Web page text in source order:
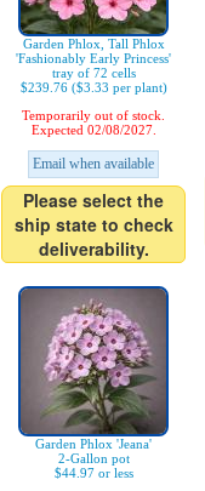
Garden Phlox, Tall Phlox
'Fashionably Early Princess'
tray of 72 cells
$239.76 ($3.33 per plant)
Temporarily out of stock.
Expected 02/08/2027.
Email when available
Please select the
ship state to check
deliverability.
Garden Phlox 'Jeana'
2-Gallon pot
$44.97 or less